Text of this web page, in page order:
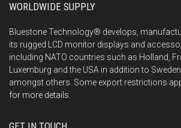
WORLDWIDE SUPPLY
Bluestone Technology® develops,
its rugged LCD monitor displays and
including NATO countries such as Holland,
Luxemburg and the USA in addition to
amongst others. Some export restrictions
for more details.